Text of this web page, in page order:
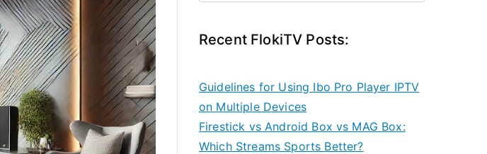
Recent FlokiTV Posts:
Guidelines for Using Ibo Pro Player IPTV
on Multiple Devices
Firestick vs Android Box vs MAG Box:
Which Streams Sports Better?